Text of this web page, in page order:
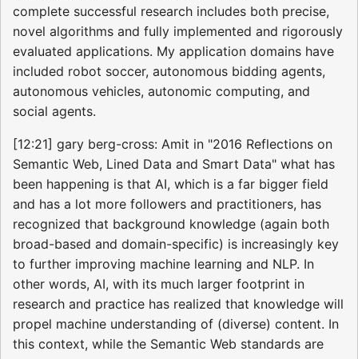
complete successful research includes both precise,
novel algorithms and fully implemented and rigorously
evaluated applications. My application domains have
included robot soccer, autonomous bidding agents,
autonomous vehicles, autonomic computing, and
social agents.
[12:21] gary berg-cross: Amit in "2016 Reflections on
Semantic Web, Lined Data and Smart Data" what has
been happening is that AI, which is a far bigger field
and has a lot more followers and practitioners, has
recognized that background knowledge (again both
broad-based and domain-specific) is increasingly key
to further improving machine learning and NLP. In
other words, AI, with its much larger footprint in
research and practice has realized that knowledge will
propel machine understanding of (diverse) content. In
this context, while the Semantic Web standards are